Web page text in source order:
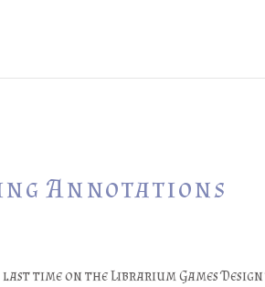
Annotations
time on the Librarium Games